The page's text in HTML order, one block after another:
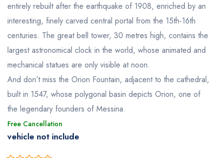
entirely rebuilt after the earthquake of 1908, enriched by an
interesting, finely carved central portal from the 15th-16th
centuries. The great bell tower, 30 metres high, contains the
largest astronomical clock in the world, whose animated and
mechanical statues are only visible at noon.
And don’t miss the Orion Fountain, adjacent to the cathedral,
built in 1547, whose polygonal basin depicts Orion, one of
the legendary founders of Messina.
Free Cancellation
vehicle not include